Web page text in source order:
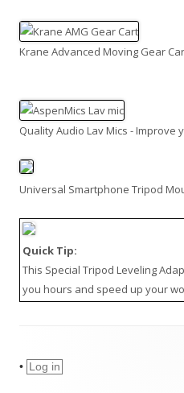
Krane Advanced Moving Gear
Quality Audio Lav Mics - Improve
Universal Smartphone Tripod
Quick Tip:
This Special Tripod Leveling
you hours and speed up your
• Log in